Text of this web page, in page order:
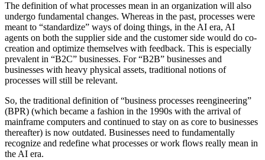
The definition of what processes mean in an organization will also
undergo fundamental changes. Whereas in the past, processes were
meant to “standardize” ways of doing things, in the AI era, AI
agents on both the supplier side and the customer side would do co-
creation and optimize themselves with feedback. This is especially
prevalent in “B2C” businesses. For “B2B” businesses and
businesses with heavy physical assets, traditional notions of
processes will still be relevant.
So, the traditional definition of “business processes reengineering”
(BPR) (which became a fashion in the 1990s with the arrival of
mainframe computers and continued to stay on as core to businesses
thereafter) is now outdated. Businesses need to fundamentally
recognize and redefine what processes or work flows really mean in
the AI era.